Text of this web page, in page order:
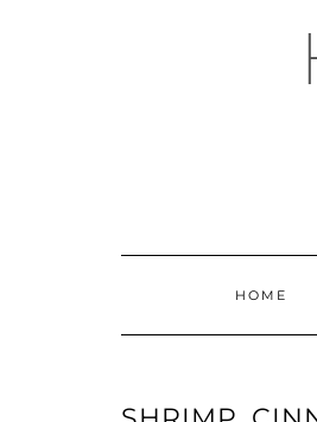
HOME